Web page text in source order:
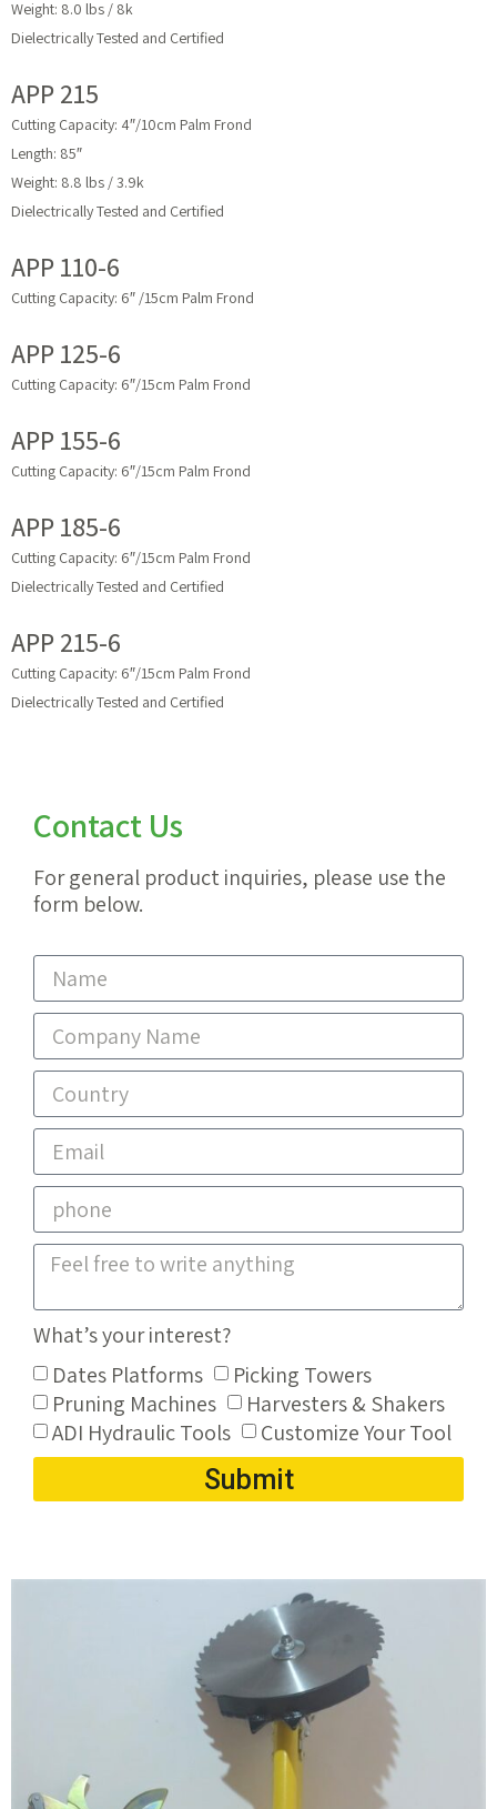
Weight: 8.0 lbs / 8k
Dielectrically Tested and Certified
APP 215
Cutting Capacity: 4″/10cm Palm Frond
Length: 85″
Weight: 8.8 lbs / 3.9k
Dielectrically Tested and Certified
APP 110-6
Cutting Capacity: 6″ /15cm Palm Frond
APP 125-6
Cutting Capacity: 6″/15cm Palm Frond
APP 155-6
Cutting Capacity: 6″/15cm Palm Frond
APP 185-6
Cutting Capacity: 6″/15cm Palm Frond
Dielectrically Tested and Certified
APP 215-6
Cutting Capacity: 6″/15cm Palm Frond
Dielectrically Tested and Certified
Contact Us
For general product inquiries, please use the
form below.
What’s your interest?
Dates Platforms
Picking Towers
Pruning Machines
Harvesters & Shakers
ADI Hydraulic Tools
Customize Your Tool
Submit